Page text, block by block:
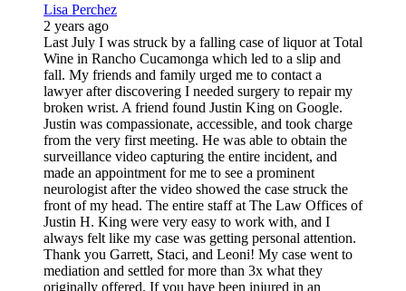
Lisa Perchez
2 years ago
Last July I was struck by a falling case of liquor at Total
Wine in Rancho Cucamonga which led to a slip and
fall. My friends and family urged me to contact a
lawyer after discovering I needed surgery to repair my
broken wrist. A friend found Justin King on Google.
Justin was compassionate, accessible, and took charge
from the very first meeting. He was able to obtain the
surveillance video capturing the entire incident, and
made an appointment for me to see a prominent
neurologist after the video showed the case struck the
front of my head. The entire staff at The Law Offices of
Justin H. King were very easy to work with, and I
always felt like my case was getting personal attention.
Thank you Garrett, Staci, and Leoni! My case went to
mediation and settled for more than 3x what they
originally offered. If you have been injured in an